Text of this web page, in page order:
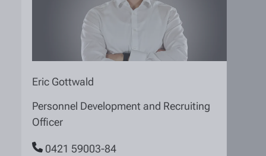
Eric Gottwald
Personnel Development and Recruiting
Officer
0421 59003-84